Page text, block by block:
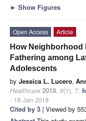
► Show Figures
Open Access
Article
How Neighborhood
Fathering among
Adolescents
by Jessica L. Lucero,
Healthcare 2018, 6(1), 7;
- 18 Jan 2018
Cited by 3 | Viewed by